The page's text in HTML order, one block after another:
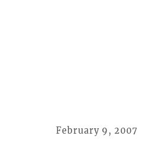
February 9, 2007